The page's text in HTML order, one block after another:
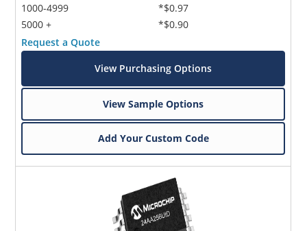
1000-4999
5000 +
*$0.97
*$0.90
Request a Quote
View Purchasing Options
View Sample Options
Add Your Custom Code